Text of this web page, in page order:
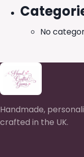
No
Handmade,
crafted in the UK.